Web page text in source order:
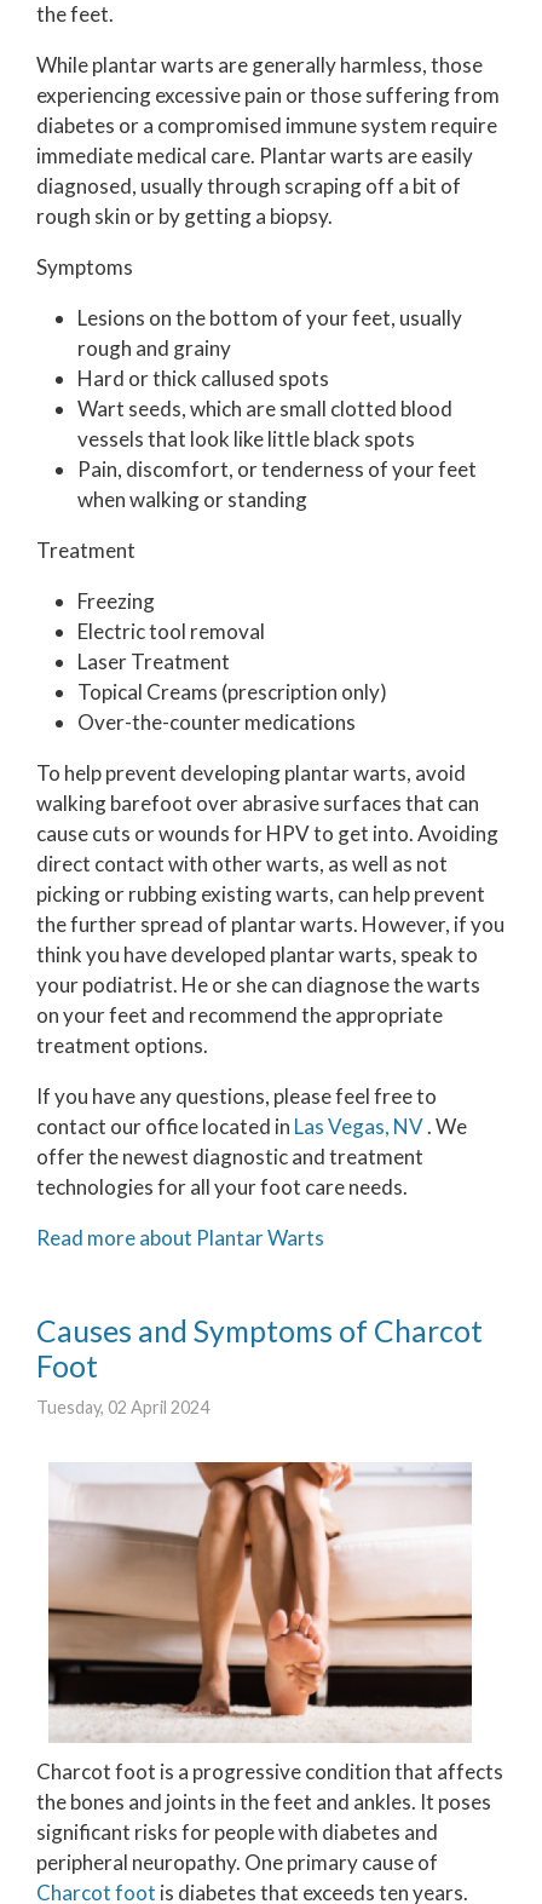
the feet.
While plantar warts are generally harmless, those
experiencing excessive pain or those suffering from
diabetes or a compromised immune system require
immediate medical care. Plantar warts are easily
diagnosed, usually through scraping off a bit of
rough skin or by getting a biopsy.
Symptoms
Lesions on the bottom of your feet, usually
rough and grainy
Hard or thick callused spots
Wart seeds, which are small clotted blood
vessels that look like little black spots
Pain, discomfort, or tenderness of your feet
when walking or standing
Treatment
Freezing
Electric tool removal
Laser Treatment
Topical Creams (prescription only)
Over-the-counter medications
To help prevent developing plantar warts, avoid
walking barefoot over abrasive surfaces that can
cause cuts or wounds for HPV to get into. Avoiding
direct contact with other warts, as well as not
picking or rubbing existing warts, can help prevent
the further spread of plantar warts. However, if you
think you have developed plantar warts, speak to
your podiatrist. He or she can diagnose the warts
on your feet and recommend the appropriate
treatment options.
If you have any questions, please feel free to
contact our officelocated in Las Vegas, NV. We
offer the newest diagnostic and treatment
technologies for all your foot care needs.
Read more about Plantar Warts
Causes and Symptoms of Charcot
Foot
Tuesday, 02 April 2024
Charcot foot is a progressive condition that affects
the bones and joints in the feet and ankles. It poses
significant risks for people with diabetes and
peripheral neuropathy. One primary cause of
Charcot foot is diabetes that exceeds ten years.